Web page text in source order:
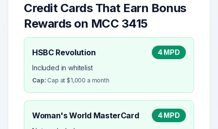
Credit Cards That Earn Bonus
Rewards on MCC 3415
HSBC Revolution
4 MPD
Included in whitelist
Cap: Cap at $1,000 a month
Woman's World MasterCard
4 MPD